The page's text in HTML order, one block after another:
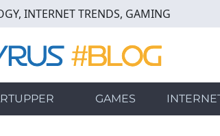
INTERNET TRENDS, GAMING
GAMES